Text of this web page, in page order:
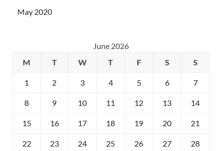
May 2020
June 2026
M
T W T F S S
1 2 3 4 5 6 7
8 9 10 11 12 13 14
15 16 17 18 19 20 21
22 23 24 25 26 27 28